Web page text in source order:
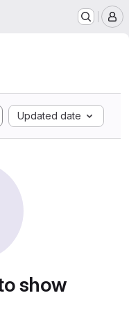
Updated date
show